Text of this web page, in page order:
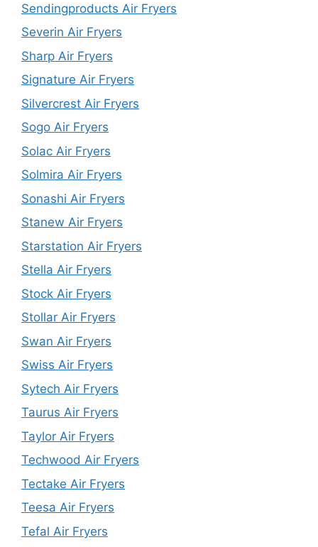
Sendingproducts Air Fryers
Severin Air Fryers
Sharp Air Fryers
Signature Air Fryers
Silvercrest Air Fryers
Sogo Air Fryers
Solac Air Fryers
Solmira Air Fryers
Sonashi Air Fryers
Stanew Air Fryers
Starstation Air Fryers
Stella Air Fryers
Stock Air Fryers
Stollar Air Fryers
Swan Air Fryers
Swiss Air Fryers
Sytech Air Fryers
Taurus Air Fryers
Taylor Air Fryers
Techwood Air Fryers
Tectake Air Fryers
Teesa Air Fryers
Tefal Air Fryers